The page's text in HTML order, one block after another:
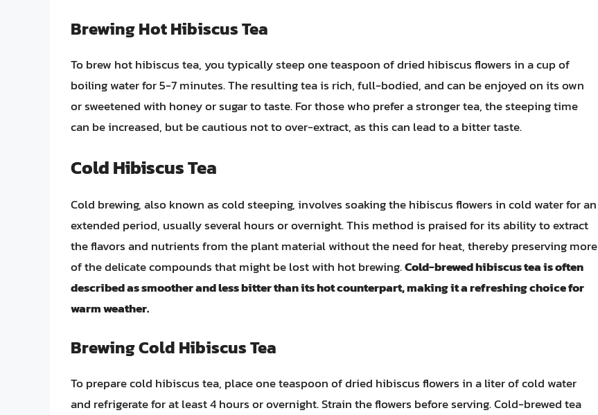
Brewing Hot Hibiscus Tea
To brew hot hibiscus tea, you typically steep one teaspoon of dried hibiscus flowers in a cup of
boiling water for 5-7 minutes. The resulting tea is rich, full-bodied, and can be enjoyed on its own
or sweetened with honey or sugar to taste. For those who prefer a stronger tea, the steeping time
can be increased, but be cautious not to over-extract, as this can lead to a bitter taste.
Cold Hibiscus Tea
Cold brewing, also known as cold steeping, involves soaking the hibiscus flowers in cold water for an
extended period, usually several hours or overnight. This method is praised for its ability to extract
the flavors and nutrients from the plant material without the need for heat, thereby preserving more
of the delicate compounds that might be lost with hot brewing.Cold-brewed hibiscus tea is often
described as smoother and less bitter than its hot counterpart, making it a refreshing choice for
warm weather.
Brewing Cold Hibiscus Tea
To prepare cold hibiscus tea, place one teaspoon of dried hibiscus flowers in a liter of cold water
and refrigerate for at least 4 hours or overnight. Strain the flowers before serving. Cold-brewed tea